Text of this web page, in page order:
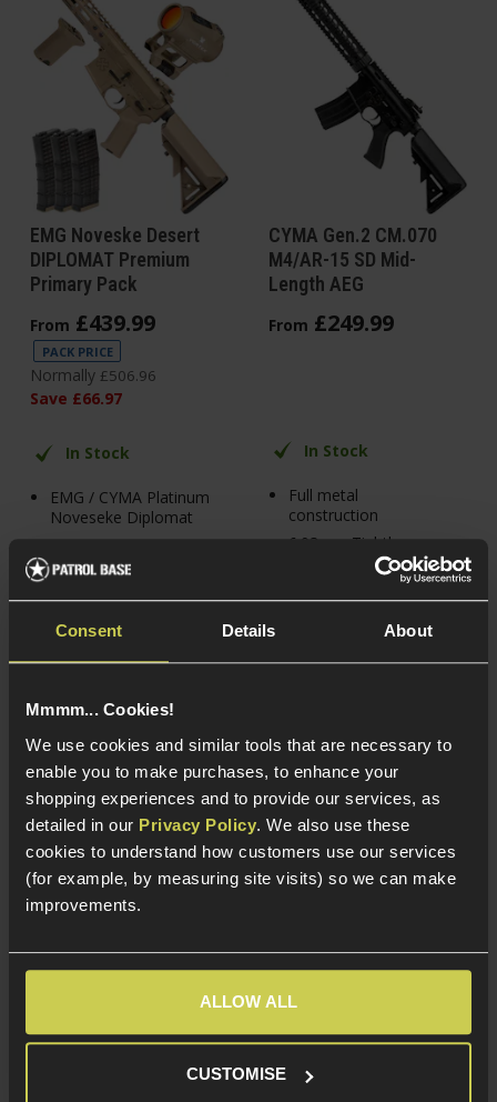
Consent Details About
Mmmm... Cookies!
We use cookies and similar tools that are necessary to
enable you to make purchases, to enhance your
shopping experiences and to provide our services, as
detailed in our Privacy Policy. We also use these
cookies to understand how customers use our services
(for example, by measuring site visits) so we can make
improvements.
ALLOW ALL
CUSTOMISE
EMG Noveske Desert
DIPLOMAT Premium
Primary Pack
From £439.99
PACK PRICE
Normally £506.96
Save £66.97
In Stock
EMG / CYMA Platinum
Noveseke Diplomat
Vortex CROSSFIRE II
Solar Red Dot Sight
CYMA Gen.2 CM.070
M4/AR-15 SD Mid-
Length AEG
From £249.99
In Stock
Full metal
construction
6.03mm Tightbore
MOSFET & reinforced
Delta Armory R15
FREYA™ Gen.2 13" M-
Black
Delta Armory R15
FREYA™ Gen.2 13" M-
Olive Drab